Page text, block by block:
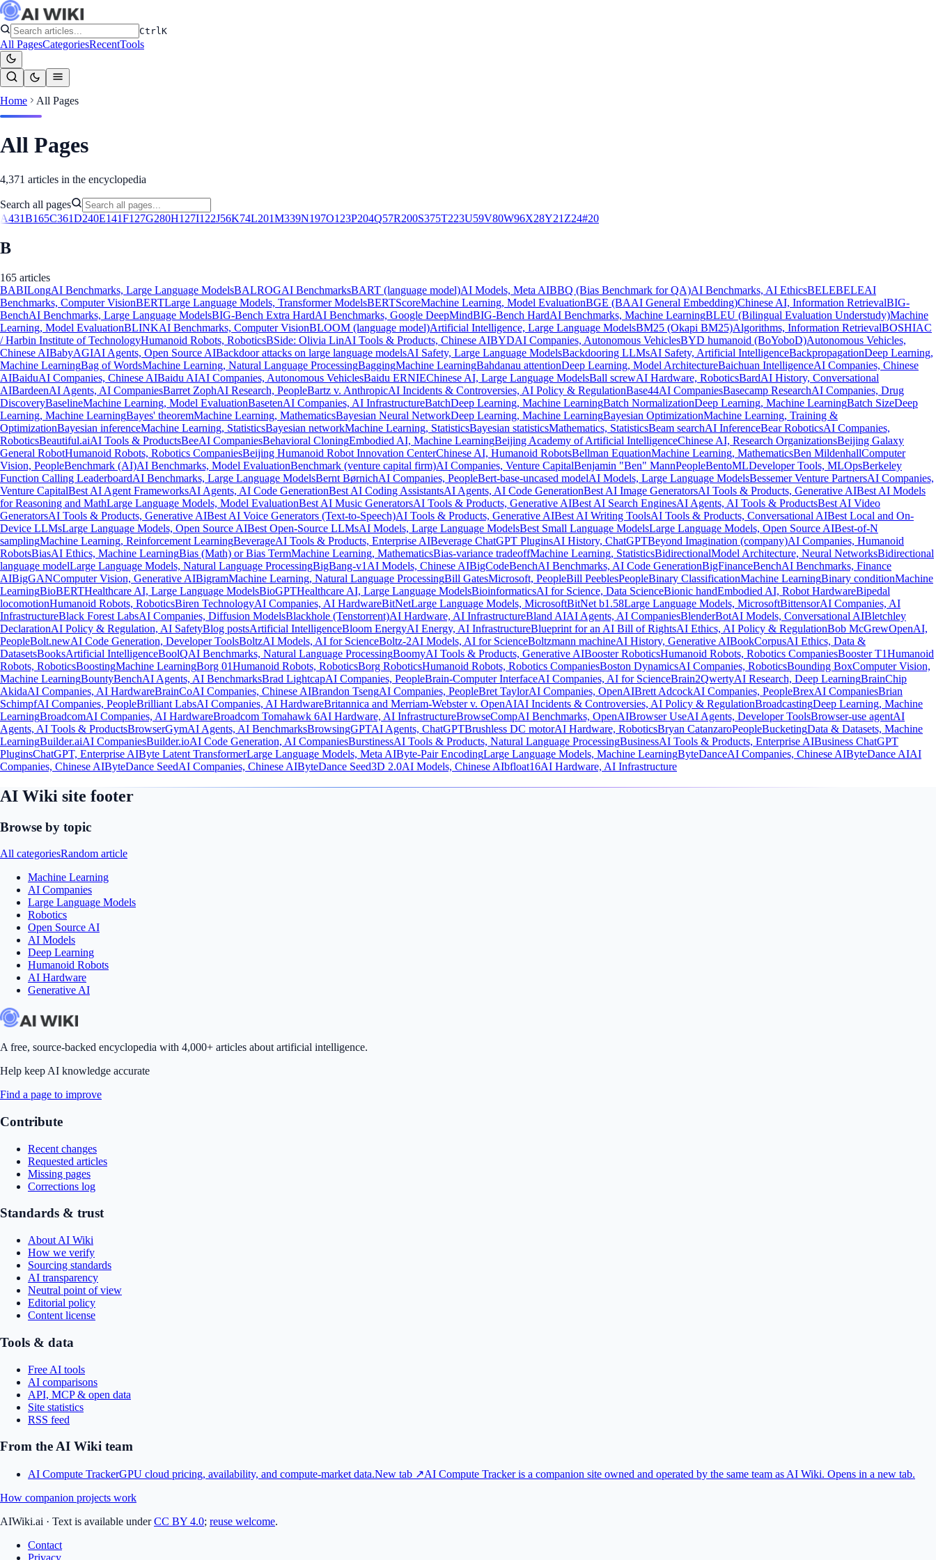
CtrlK
All PagesCategoriesRecentTools
Home All Pages
All Pages
4,371 articles in the encyclopedia
Search all pages
A431B165C361D240E141F127G280H127I122J56K74L201M339N197O123P204Q57R200S375T223U59V80W96X28Y21 Z24#20
B
165 articles
BABILongAI Benchmarks, Large Language ModelsBALROGAI BenchmarksBART (language model)AI Models, Meta AIBBQ (Bias Benchmark for QA)AI Benchmarks, AI EthicsBELEBELEAI
Benchmarks, Computer VisionBERTLarge Language Models, Transformer ModelsBERTScoreMachine Learning, Model EvaluationBGE (BAAI General Embedding)Chinese AI, Information RetrievalBIG-
BenchAI Benchmarks, Large Language ModelsBIG-Bench Extra HardAI Benchmarks, Google DeepMindBIG-Bench HardAI Benchmarks, Machine LearningBLEU (Bilingual Evaluation Understudy)Machine
Learning, Model EvaluationBLINKAI Benchmarks, Computer VisionBLOOM (language model)Artificial Intelligence, Large Language ModelsBM25 (Okapi BM25)Algorithms, Information RetrievalBOSHIAC
/ Harbin Institute of TechnologyHumanoid Robots, RoboticsBSide: Olivia LinAI Tools & Products, Chinese AIBYDAI Companies, Autonomous VehiclesBYD humanoid (BoYoboD)Autonomous Vehicles,
Chinese AIBabyAGIAI Agents, Open Source AIBackdoor attacks on large language modelsAI Safety, Large Language ModelsBackdooring LLMsAI Safety, Artificial IntelligenceBackpropagationDeep Learning,
Machine LearningBag of WordsMachine Learning, Natural Language ProcessingBaggingMachine LearningBahdanau attentionDeep Learning, Model ArchitectureBaichuan IntelligenceAI Companies, Chinese
AIBaiduAI Companies, Chinese AIBaidu AIAI Companies, Autonomous VehiclesBaidu ERNIEChinese AI, Large Language ModelsBall screwAI Hardware, RoboticsBardAI History, Conversational
AIBardeenAI Agents, AI CompaniesBarret ZophAI Research, PeopleBartz v. AnthropicAI Incidents & Controversies, AI Policy & RegulationBase44AI CompaniesBasecamp ResearchAI Companies, Drug
DiscoveryBaselineMachine Learning, Model EvaluationBasetenAI Companies, AI InfrastructureBatchDeep Learning, Machine LearningBatch NormalizationDeep Learning, Machine LearningBatch SizeDeep
Learning, Machine LearningBayes' theoremMachine Learning, MathematicsBayesian Neural NetworkDeep Learning, Machine LearningBayesian OptimizationMachine Learning, Training &
OptimizationBayesian inferenceMachine Learning, StatisticsBayesian networkMachine Learning, StatisticsBayesian statisticsMathematics, StatisticsBeam searchAI InferenceBear RoboticsAI Companies,
RoboticsBeautiful.aiAI Tools & ProductsBeeAI CompaniesBehavioral CloningEmbodied AI, Machine LearningBeijing Academy of Artificial IntelligenceChinese AI, Research OrganizationsBeijing Galaxy
General RobotHumanoid Robots, Robotics CompaniesBeijing Humanoid Robot Innovation CenterChinese AI, Humanoid RobotsBellman EquationMachine Learning, MathematicsBen MildenhallComputer
Vision, PeopleBenchmark (AI)AI Benchmarks, Model EvaluationBenchmark (venture capital firm)AI Companies, Venture CapitalBenjamin "Ben" MannPeopleBentoMLDeveloper Tools, MLOpsBerkeley
Function Calling LeaderboardAI Benchmarks, Large Language ModelsBernt BørnichAI Companies, PeopleBert-base-uncased modelAI Models, Large Language ModelsBessemer Venture PartnersAI Companies,
Venture CapitalBest AI Agent FrameworksAI Agents, AI Code GenerationBest AI Coding AssistantsAI Agents, AI Code GenerationBest AI Image GeneratorsAI Tools & Products, Generative AIBest AI Models
for Reasoning and MathLarge Language Models, Model EvaluationBest AI Music GeneratorsAI Tools & Products, Generative AIBest AI Search EnginesAI Agents, AI Tools & ProductsBest AI Video
GeneratorsAI Tools & Products, Generative AIBest AI Voice Generators (Text-to-Speech)AI Tools & Products, Generative AIBest AI Writing ToolsAI Tools & Products, Conversational AIBest Local and On-
Device LLMsLarge Language Models, Open Source AIBest Open-Source LLMsAI Models, Large Language ModelsBest Small Language ModelsLarge Language Models, Open Source AIBest-of-N
samplingMachine Learning, Reinforcement LearningBeverageAI Tools & Products, Enterprise AIBeverage ChatGPT PluginsAI History, ChatGPTBeyond Imagination (company)AI Companies, Humanoid
RobotsBiasAI Ethics, Machine LearningBias (Math) or Bias TermMachine Learning, MathematicsBias-variance tradeoffMachine Learning, StatisticsBidirectionalModel Architecture, Neural NetworksBidirectional
language modelLarge Language Models, Natural Language ProcessingBigBang-v1 AI Models, Chinese AIBigCodeBenchAI Benchmarks, AI Code GenerationBigFinanceBenchAI Benchmarks, Finance
AIBigGANComputer Vision, Generative AIBigramMachine Learning, Natural Language ProcessingBill GatesMicrosoft, PeopleBill PeeblesPeopleBinary ClassificationMachine LearningBinary conditionMachine
LearningBioBERTHealthcare AI, Large Language ModelsBioGPTHealthcare AI, Large Language ModelsBioinformaticsAI for Science, Data ScienceBionic handEmbodied AI, Robot HardwareBipedal
locomotionHumanoid Robots, RoboticsBiren TechnologyAI Companies, AI HardwareBitNetLarge Language Models, MicrosoftBitNet b1.58Large Language Models, MicrosoftBittensorAI Companies, AI
InfrastructureBlack Forest LabsAI Companies, Diffusion ModelsBlackhole (Tenstorrent)AI Hardware, AI InfrastructureBland AIAI Agents, AI CompaniesBlenderBotAI Models, Conversational AIBletchley
DeclarationAI Policy & Regulation, AI SafetyBlog postsArtificial IntelligenceBloom EnergyAI Energy, AI InfrastructureBlueprint for an AI Bill of RightsAI Ethics, AI Policy & RegulationBob McGrewOpenAI,
PeopleBolt.newAI Code Generation, Developer ToolsBoltzAI Models, AI for ScienceBoltz-2AI Models, AI for ScienceBoltzmann machineAI History, Generative AIBookCorpusAI Ethics, Data &
DatasetsBooksArtificial IntelligenceBoolQAI Benchmarks, Natural Language ProcessingBoomyAI Tools & Products, Generative AIBooster RoboticsHumanoid Robots, Robotics CompaniesBooster T1Humanoid
Robots, RoboticsBoostingMachine LearningBorg 01Humanoid Robots, RoboticsBorg RoboticsHumanoid Robots, Robotics CompaniesBoston DynamicsAI Companies, RoboticsBounding BoxComputer Vision,
Machine LearningBountyBenchAI Agents, AI BenchmarksBrad LightcapAI Companies, PeopleBrain-Computer InterfaceAI Companies, AI for ScienceBrain2QwertyAI Research, Deep LearningBrainChip
AkidaAI Companies, AI HardwareBrainCoAI Companies, Chinese AIBrandon TsengAI Companies, PeopleBret TaylorAI Companies, OpenAIBrett AdcockAI Companies, PeopleBrexAI CompaniesBrian
SchimpfAI Companies, PeopleBrilliant LabsAI Companies, AI HardwareBritannica and Merriam-Webster v. OpenAIAI Incidents & Controversies, AI Policy & RegulationBroadcastingDeep Learning, Machine
LearningBroadcomAI Companies, AI HardwareBroadcom Tomahawk 6AI Hardware, AI InfrastructureBrowseCompAI Benchmarks, OpenAIBrowser UseAI Agents, Developer ToolsBrowser-use agentAI
Agents, AI Tools & ProductsBrowserGymAI Agents, AI BenchmarksBrowsingGPTAI Agents, ChatGPTBrushless DC motorAI Hardware, RoboticsBryan CatanzaroPeopleBucketingData & Datasets, Machine
LearningBuilder.aiAI CompaniesBuilder.ioAI Code Generation, AI CompaniesBurstinessAI Tools & Products, Natural Language ProcessingBusinessAI Tools & Products, Enterprise AIBusiness ChatGPT
PluginsChatGPT, Enterprise AIByte Latent TransformerLarge Language Models, Meta AIByte-Pair EncodingLarge Language Models, Machine LearningByteDanceAI Companies, Chinese AIByteDance AIAI
Companies, Chinese AIByteDance SeedAI Companies, Chinese AIByteDance Seed3D 2.0AI Models, Chinese AIbfloat16AI Hardware, AI Infrastructure
AI Wiki site footer
Browse by topic
All categoriesRandom article
Machine Learning
AI Companies
Large Language Models
Robotics
Open Source AI
AI Models
Deep Learning
Humanoid Robots
AI Hardware
Generative AI
A free, source-backed encyclopedia with 4,000+ articles about artificial intelligence.
Help keep AI knowledge accurate
Find a page to improve
Contribute
Recent changes
Requested articles
Missing pages
Corrections log
Standards & trust
About AI Wiki
How we verify
Sourcing standards
AI transparency
Neutral point of view
Editorial policy
Content license
Tools & data
Free AI tools
AI comparisons
API, MCP & open data
Site statistics
RSS feed
From the AI Wiki team
AI Compute TrackerGPU cloud pricing, availability, and compute-market data.New tab ↗AI Compute Tracker is a companion site owned and operated by the same team as AI Wiki. Opens in a new tab.
How companion projects work
AIWiki.ai · Text is available under CC BY 4.0; reuse welcome.
Contact
Privacy